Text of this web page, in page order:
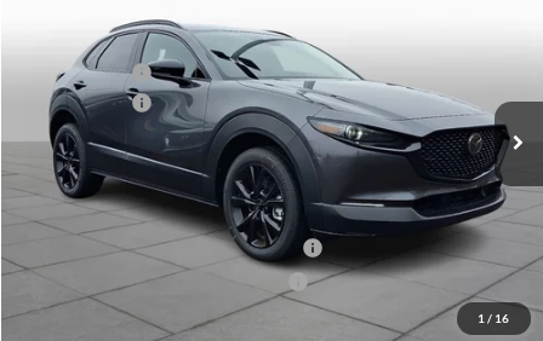
1 / 16
Peruzzi Mazda
3MVDMBEY4TM137457Stock:267227Model:C30 PP TXA
In Stock Ext.
Documentation Fee:
Customer Cash
Customer Cash
-$1,000
Sale Price: $40,345
Add. Mazda Incentives:
Military Appreciation Incentive Program
-$500
Mazda Loyalty Reward Program - LYT
-$500